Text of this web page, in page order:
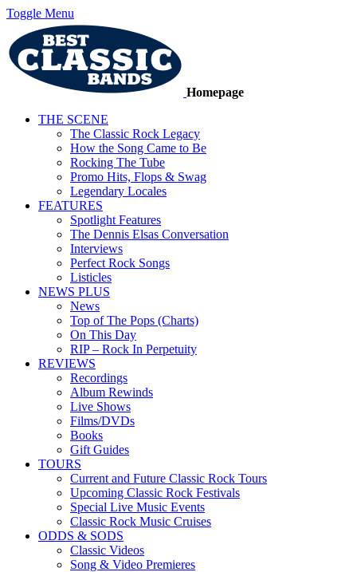
Toggle Menu
Homepage
THE SCENE
The Classic Rock Legacy
How the Song Came to Be
Rocking The Tube
Promo Hits, Flops & Swag
Legendary Locales
FEATURES
Spotlight Features
The Dennis Elsas Conversation
Interviews
Perfect Rock Songs
Listicles
NEWS PLUS
News
Top of The Pops (Charts)
On This Day
RIP – Rock In Perpetuity
REVIEWS
Recordings
Album Rewinds
Live Shows
Films/DVDs
Books
Gift Guides
TOURS
Current and Future Classic Rock Tours
Upcoming Classic Rock Festivals
Special Live Music Events
Classic Rock Music Cruises
ODDS & SODS
Classic Videos
Song & Video Premieres